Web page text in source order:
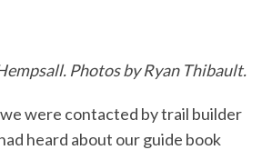
Hempsall. Photos by Ryan Thibault.
were contacted by trail builder
heard about our guide book